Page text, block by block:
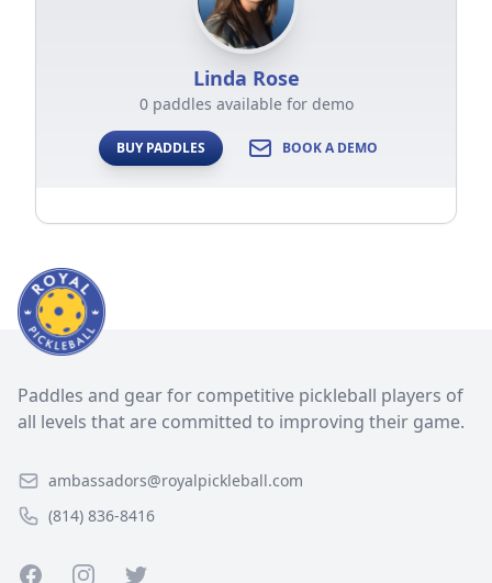
Linda Rose
0 paddles available for demo
BUY PADDLES BOOK A DEMO
Paddles and gear for competitive pickleball players of
all levels that are committed to improving their game.
ambassadors@royalpickleball.com
(814) 836-8416
FacebookInstagramTwitter